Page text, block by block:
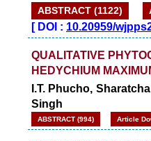
ABSTRACT (1122)
[DOI : 10.20959/
QUALITATIVE
HEDYCHIUM
I.T. Phucho,
Singh
ABSTRACT (994) Article